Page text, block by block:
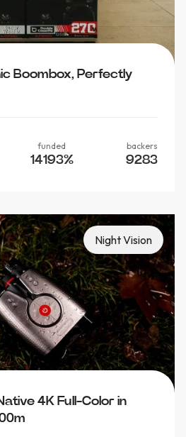
Boombox, Perfectly
funded
14193%
backers
9283
Night Vision
4K Full-Color in